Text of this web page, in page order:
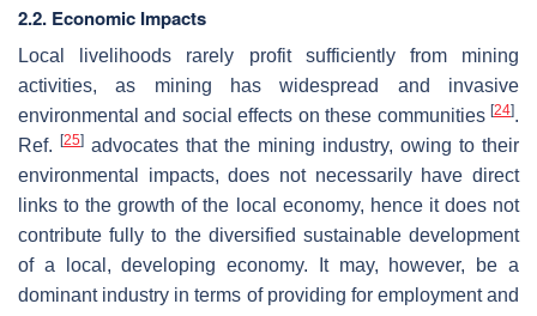
2.2. Economic Impacts
Local livelihoods rarely profit sufficiently from mining
activities, as mining has widespread and invasive
environmental and social effects on these communities [24].
Ref. [25] advocates that the mining industry, owing to their
environmental impacts, does not necessarily have direct
links to the growth of the local economy, hence it does not
contribute fully to the diversified sustainable development
of a local, developing economy. It may, however, be a
dominant industry in terms of providing for employment and